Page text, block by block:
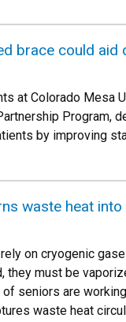
brace could
at Colorado Mesa
Program,
by improving
waste heat
on cryogenic
they must be
of seniors are
waste heat